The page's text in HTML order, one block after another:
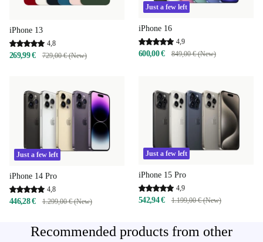
iPhone 13
4,8
269,99 € 729,00 € (New)
Just a few left
iPhone 16
4,9
600,00 € 849,00 € (New)
Just a few left
iPhone 14 Pro
4,8
446,28 € 1.299,00 € (New)
Just a few left
iPhone 15 Pro
4,9
542,94 € 1.199,00 € (New)
Recommended products from other